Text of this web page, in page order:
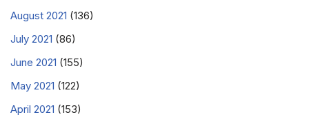
August 2021 (136)
July 2021 (86)
June 2021 (155)
May 2021 (122)
April 2021 (153)